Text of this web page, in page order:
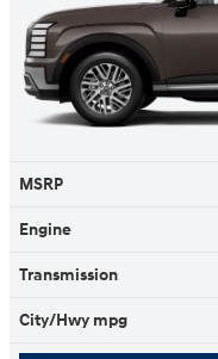
MSRP
Engine
Transmission
City/Hwy mpg